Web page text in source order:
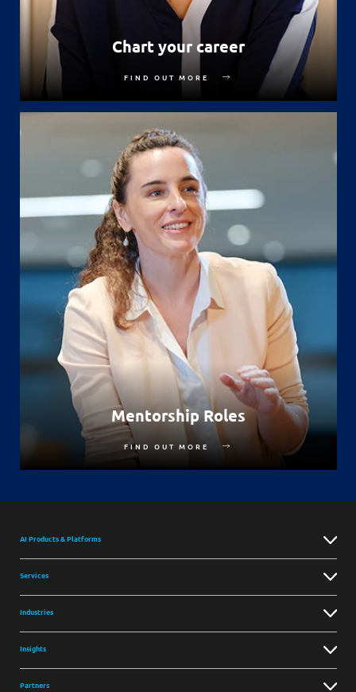
Chart your career
FIND OUT MORE
Mentorship Roles
FIND OUT MORE
AI Products & Platforms
Services
Industries
Insights
Partners